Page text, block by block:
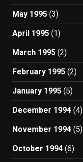
May 1995 (3)
April 1995 (1)
March 1995 (2)
February 1995 (2)
January 1995 (5)
December 1994 (4)
November 1994 (5)
October 1994 (6)